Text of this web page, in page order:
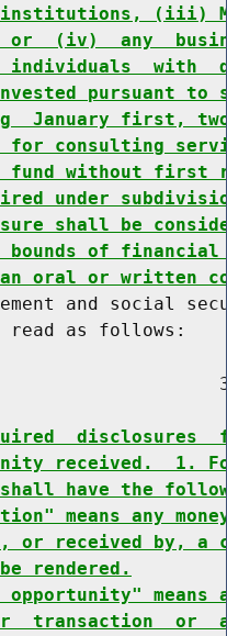
institutions, (iii)
or  (iv)  any
by individuals
pursuant to
January first,
consulting
without first
under
shall be
bounds of
an oral or written
and social
disclosures
received.  1.
have the
means any
or received by,
rendered.
opportunity"
transaction  or